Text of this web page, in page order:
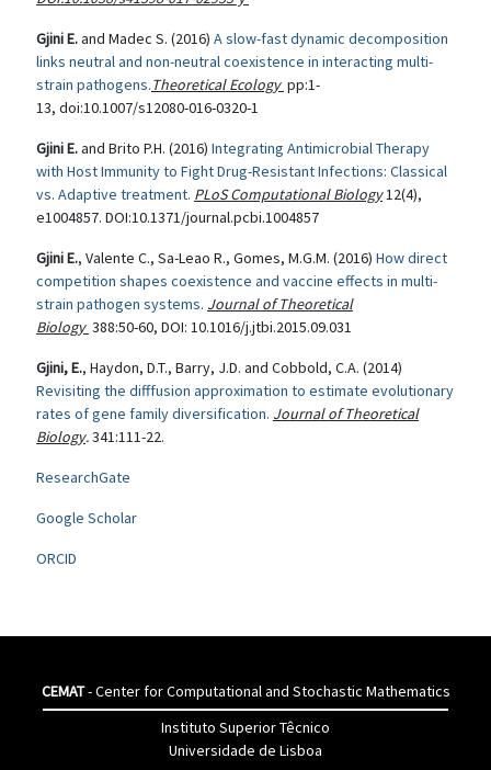
Gjini E.and Madec S. (2016) A slow-fast dynamic decomposition
links neutral and non-neutral coexistence in interacting multi-
strain pathogens.Theoretical Ecology pp:1-
13, doi:10.1007/s12080-016-0320-1
Gjini E.and Brito P.H. (2016) Integrating Antimicrobial Therapy
with Host Immunity to Fight Drug-Resistant Infections: Classical
vs. Adaptive treatment. PLoS Computational Biology12(4),
e1004857. DOI:10.1371/journal.pcbi.1004857
Gjini E., Valente C., Sa-Leao R., Gomes, M.G.M. (2016) How direct
competition shapes coexistence and vaccine effects in multi-
strain pathogen systems. Journal of Theoretical
Biology 388:50-60, DOI: 10.1016/j.jtbi.2015.09.031
Gjini, E., Haydon, D.T., Barry, J.D. and Cobbold, C.A. (2014)
Revisiting the difffusion approximation to estimate evolutionary
rates of gene family diversification. Journal of Theoretical
Biology.341:111-22.
ResearchGate
Google Scholar
ORCID
CEMAT- Center for Computational and Stochastic Mathematics
Instituto Superior Têcnico
Universidade de Lisboa